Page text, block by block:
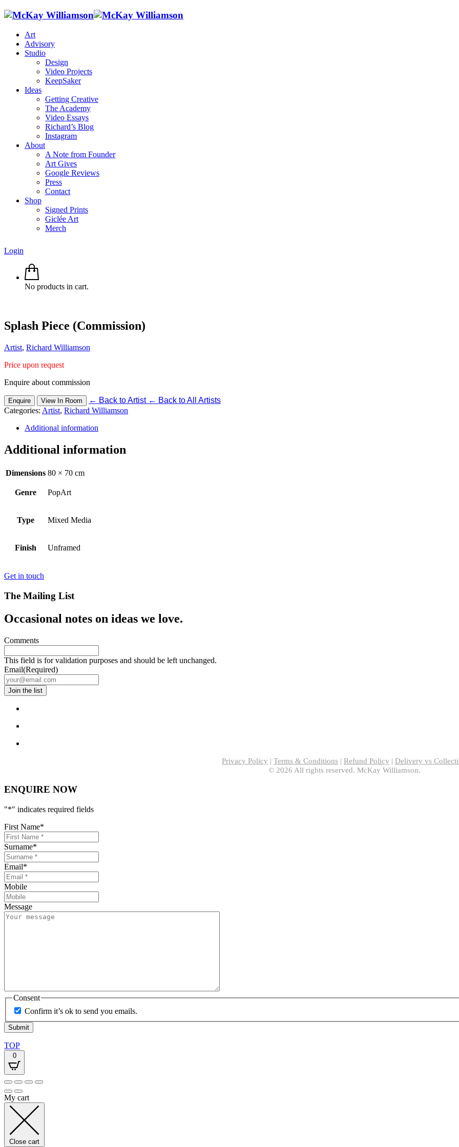
Art
Advisory
Studio
Design
Video Projects
KeepSaker
Ideas
Getting Creative
The Academy
Video Essays
Richard’s Blog
Instagram
About
A Note from Founder
Art Gives
Google Reviews
Press
Contact
Shop
Signed Prints
Giclée Art
Merch
Login
No products in cart.
Splash Piece (Commission)
Artist, Richard Williamson
Price upon request
Enquire about commission
Enquire View In Room ← Back to Artist ← Back to All Artists
Categories: Artist, Richard Williamson
Additional information
Additional information
Dimensions 80 × 70 cm
Genre PopArt
Type Mixed Media
Finish Unframed
Get in touch
The Mailing List
Occasional notes on ideas we love.
Comments
This field is for validation purposes and should be left unchanged.
Email(Required)
Privacy Policy | Terms & Conditions | Refund Policy | Delivery vs
© 2026 All rights reserved. McKay Williamson.
ENQUIRE NOW
"*" indicates required fields
First Name*
Surname*
Email*
Mobile
Message
Consent
Confirm it’s ok to send you emails.
TOP
0
My cart
Close cart